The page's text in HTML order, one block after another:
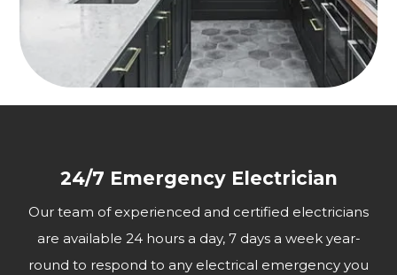
24/7 Emergency Electrician
Our team of experienced and certified electricians
are available 24 hours a day, 7 days a week year-
round to respond to any electrical emergency you